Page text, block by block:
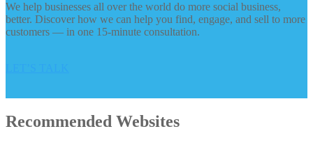
We help businesses all over the world do more social business,
better. Discover how we can help you find, engage, and sell to more
customers — in one 15-minute consultation.
Recommended Websites